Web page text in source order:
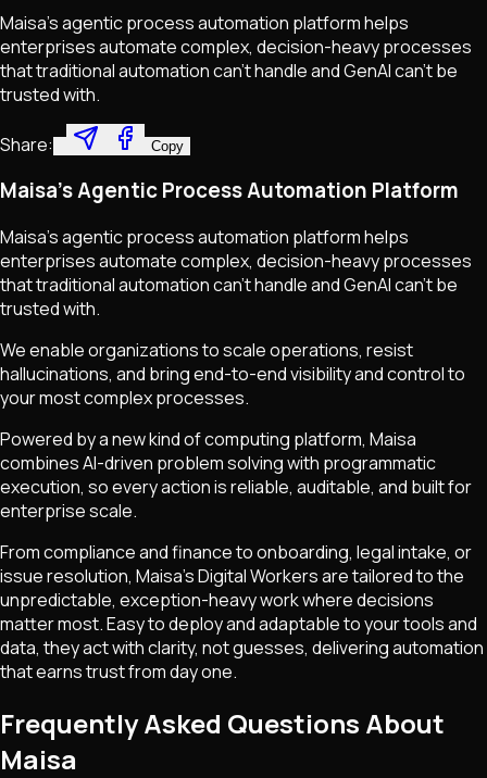
Maisa’s agentic process automation platform helps
enterprises automate complex, decision-heavy processes
that traditional automation can’t handle and GenAI can’t be
trusted with.
Share: Copy
Maisa's Agentic Process Automation Platform
Maisa's agentic process automation platform helps
enterprises automate complex, decision-heavy processes
that traditional automation can't handle and GenAI can't be
trusted with.
We enable organizations to scale operations, resist
hallucinations, and bring end-to-end visibility and control to
your most complex processes.
Powered by a new kind of computing platform, Maisa
combines AI-driven problem solving with programmatic
execution, so every action is reliable, auditable, and built for
enterprise scale.
From compliance and finance to onboarding, legal intake, or
issue resolution, Maisa's Digital Workers are tailored to the
unpredictable, exception-heavy work where decisions
matter most. Easy to deploy and adaptable to your tools and
data, they act with clarity, not guesses, delivering automation
that earns trust from day one.
Frequently Asked Questions About
Maisa